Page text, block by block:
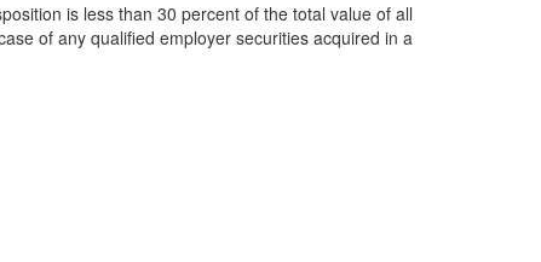
is less than 30 percent of the total value of all
of any qualified employer securities acquired in a